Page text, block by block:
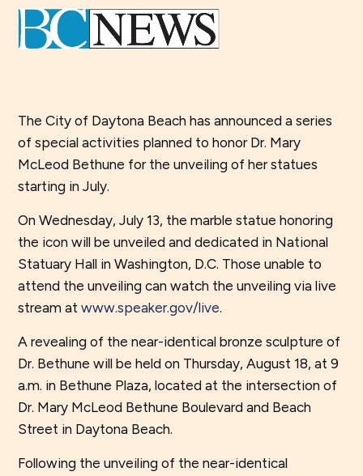
The City of Daytona Beach has announced a series
of special activities planned to honor Dr. Mary
McLeod Bethune for the unveiling of her statues
starting in July.
On Wednesday, July 13, the marble statue honoring
the icon will be unveiled and dedicated in National
Statuary Hall in Washington, D.C. Those unable to
attend the unveiling can watch the unveiling via live
stream atwww.speaker.gov/live.
A revealing of the near-identical bronze sculpture of
Dr. Bethune will be held on Thursday, August 18, at 9
a.m. in Bethune Plaza, located at the intersection of
Dr. Mary McLeod Bethune Boulevard and Beach
Street in Daytona Beach.
Following the unveiling of the near-identical